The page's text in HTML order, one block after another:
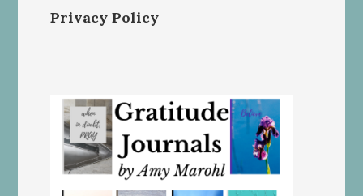
Privacy Policy